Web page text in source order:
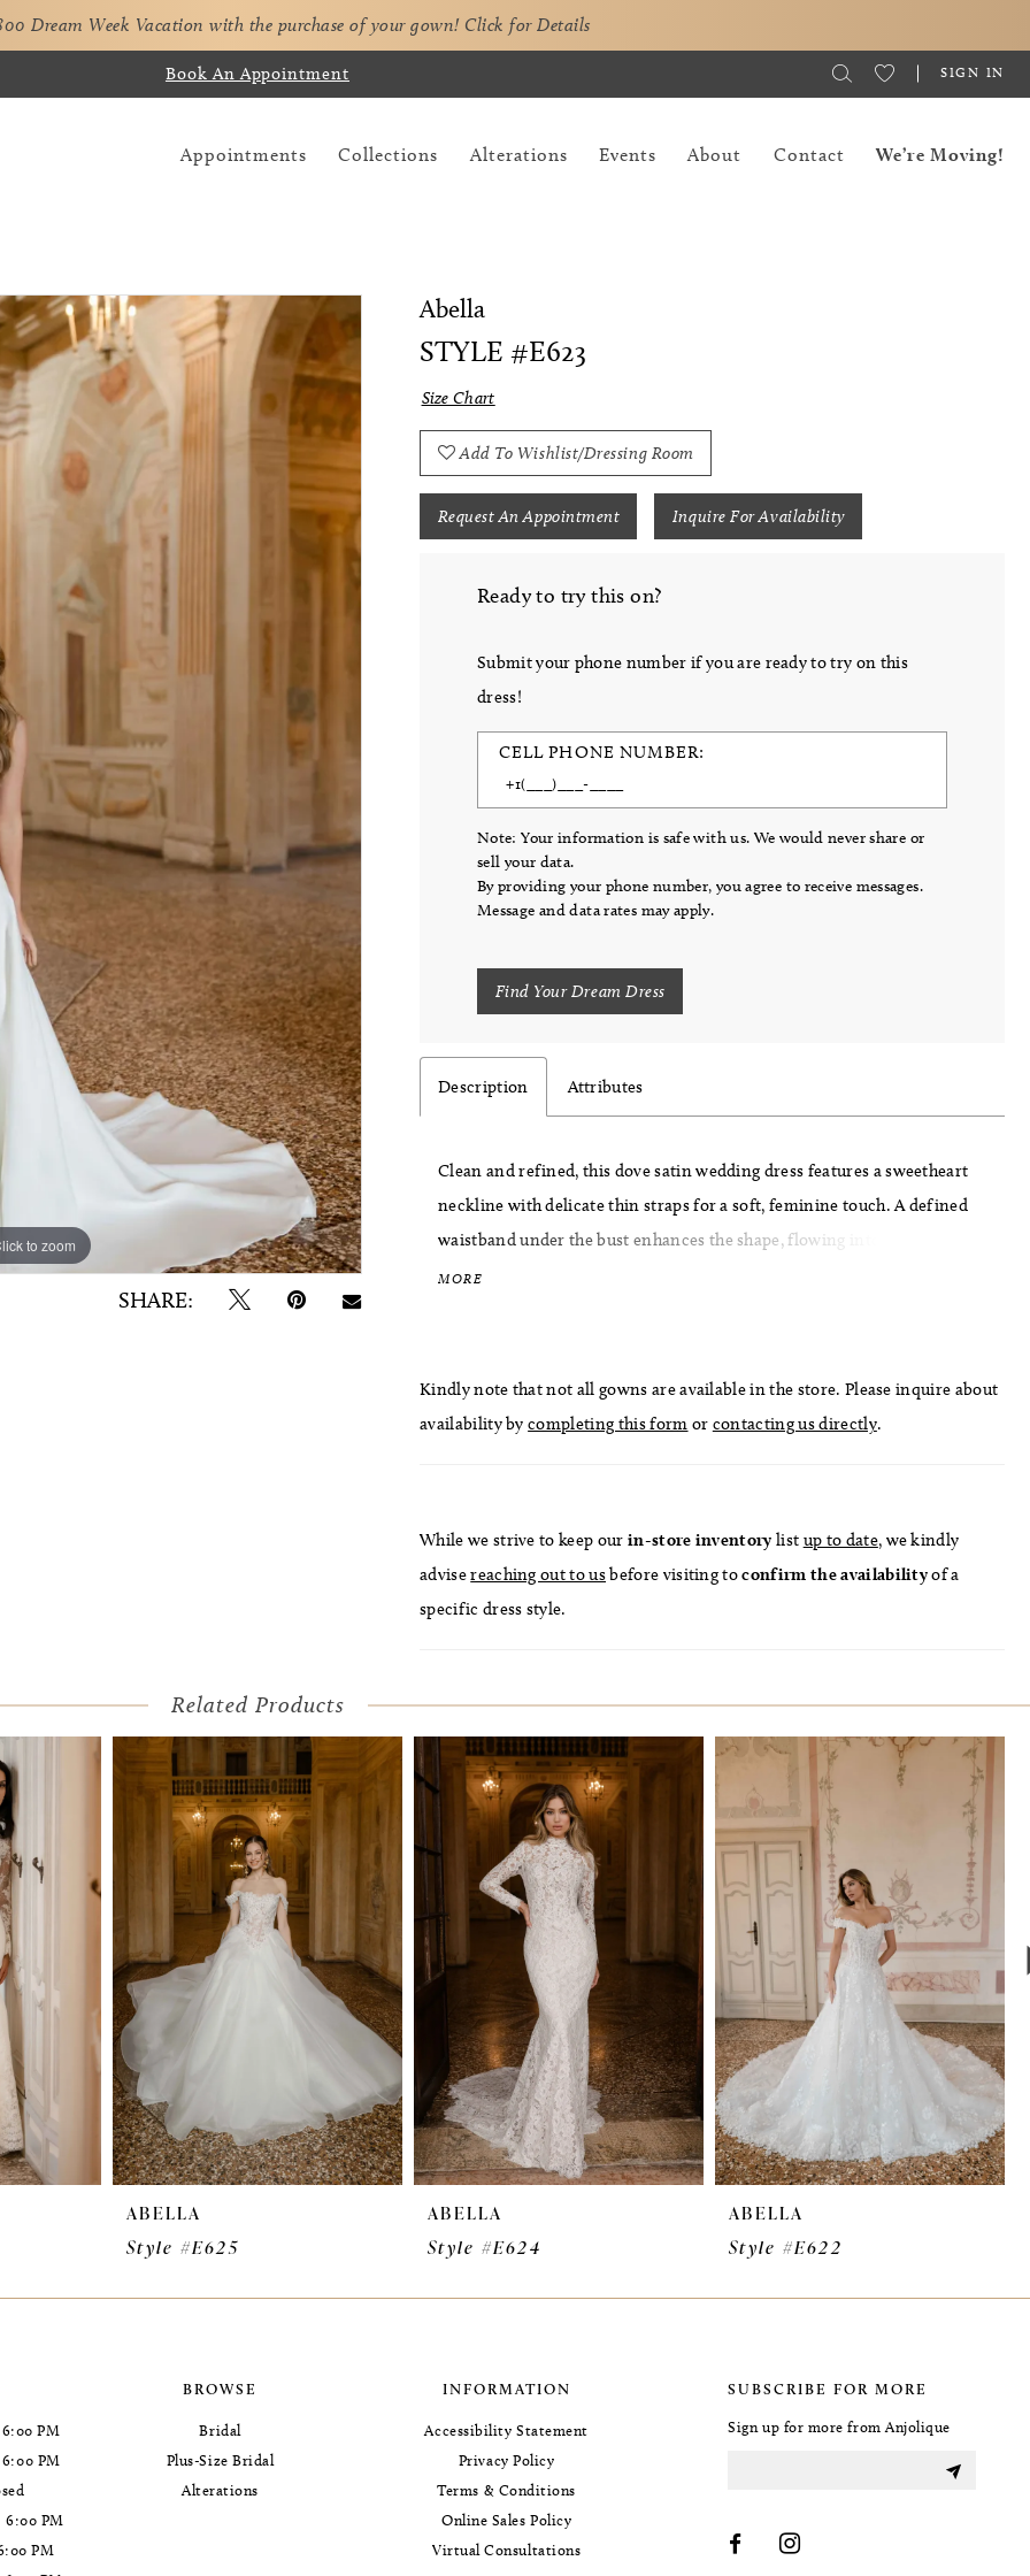
Dream Week Vacation with the purchase of your gown! Click for Details
Book An Appointment SIGN IN
Appointments Collections Alterations Events About Contact We’re Moving!
to zoom
to zoom
SHARE:
Abella
STYLE #E623
Size Chart
Add To Wishlist/Dressing Room
Request An Appointment Inquire For Availability
Ready to try this on?
Submit your phone number if you are ready to try on this
dress!
CELL PHONE NUMBER:
Note: Your information is safe with us. We would never share or
sell your data.
By providing your phone number, you agree to receive messages.
Message and data rates may apply.
Find Your Dream Dress
Description Attributes
Clean and refined, this dove satin wedding dress features a sweetheart
neckline with delicate thin straps for a soft, feminine touch. A defined
waistband under the bust enhances the shape, flowing into an A-line
skirt for effortless movement. Pair with detachable bow B51, sold
MORE
Kindly note that not all gowns are available in the store. Please inquire about
availability bycompleting this form or contacting us directly.
While we strive to keep our in-store inventory list up to date, we kindly
advisereaching out to usbefore visiting toconfirm the availabilityof a
specific dress style.
Related Products
ABELLA
Style #E625
ABELLA
Style #E624
ABELLA
Style #E622
PM
PM
6:00 PM
PM
BROWSE
Bridal
Plus-Size Bridal
Alterations
INFORMATION
Accessibility Statement
Privacy Policy
Terms & Conditions
Online Sales Policy
Virtual Consultations
SUBSCRIBE FOR MORE
Sign up for more from Anjolique